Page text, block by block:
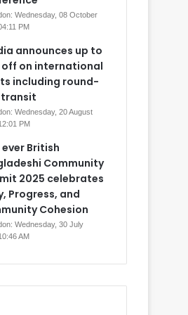
Wednesday, 08 October
PM
announces up to
off on international
including round-
Wednesday, 20 August
PM
British
Community
2025 celebrates
Progress, and
Cohesion
Wednesday, 30 July
AM